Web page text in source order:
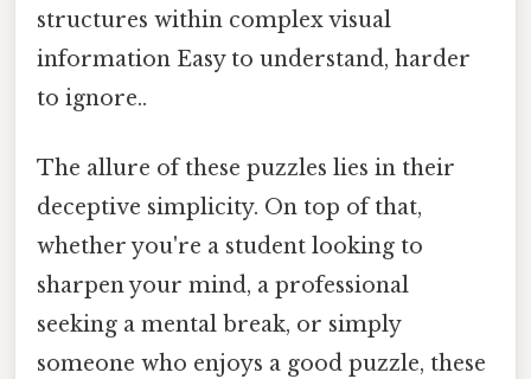
structures within complex visual
information Easy to understand, harder
to ignore..
The allure of these puzzles lies in their
deceptive simplicity. On top of that,
whether you're a student looking to
sharpen your mind, a professional
seeking a mental break, or simply
someone who enjoys a good puzzle, these